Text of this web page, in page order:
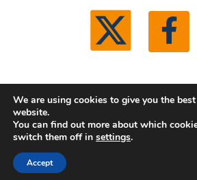
© 2026 Washtenaw County Road
We are using cookies to give you the
website.
You can find out more about which
switch them off in settings.
Accept